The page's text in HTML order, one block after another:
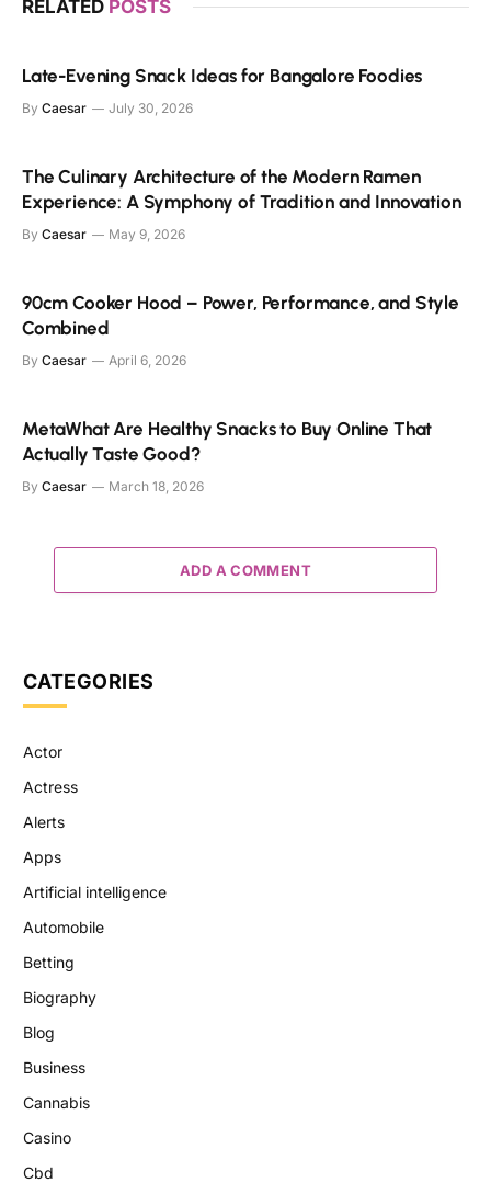
RELATED POSTS
Late-Evening Snack Ideas for Bangalore Foodies
By Caesar July 30, 2026
The Culinary Architecture of the Modern Ramen
Experience: A Symphony of Tradition and Innovation
By Caesar May 9, 2026
90cm Cooker Hood – Power, Performance, and Style
Combined
By Caesar April 6, 2026
MetaWhat Are Healthy Snacks to Buy Online That
Actually Taste Good?
By Caesar March 18, 2026
ADD A COMMENT
CATEGORIES
Actor
Actress
Alerts
Apps
Artificial intelligence
Automobile
Betting
Biography
Blog
Business
Cannabis
Casino
Cbd